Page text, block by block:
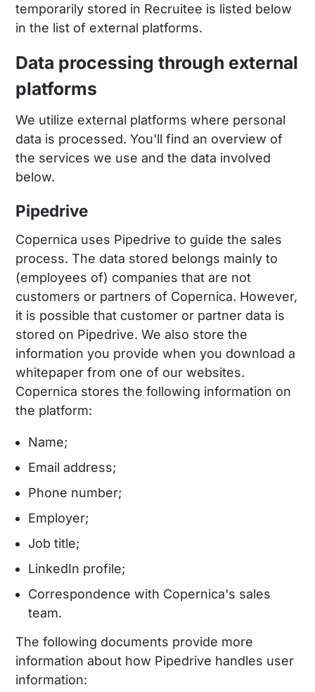
temporarily stored in Recruitee is listed below
in the list of external platforms.
Data processing through external
platforms
We utilize external platforms where personal
data is processed. You'll find an overview of
the services we use and the data involved
below.
Pipedrive
Copernica uses Pipedrive to guide the sales
process. The data stored belongs mainly to
(employees of) companies that are not
customers or partners of Copernica. However,
it is possible that customer or partner data is
stored on Pipedrive. We also store the
information you provide when you download a
whitepaper from one of our websites.
Copernica stores the following information on
the platform:
Name;
Email address;
Phone number;
Employer;
Job title;
LinkedIn profile;
Correspondence with Copernica's sales
team.
The following documents provide more
information about how Pipedrive handles user
information: